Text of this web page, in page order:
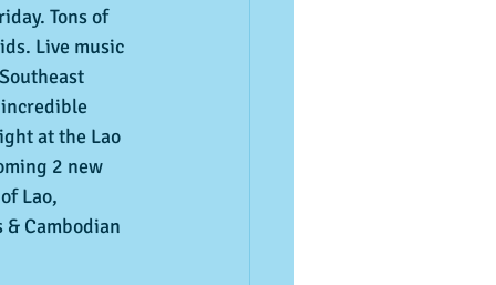
Tons of
Live music
at the Lao
2 new
Lao,
Cambodian